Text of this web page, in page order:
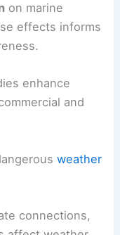
on marine
effects informs
enhance
and
weather
connections,